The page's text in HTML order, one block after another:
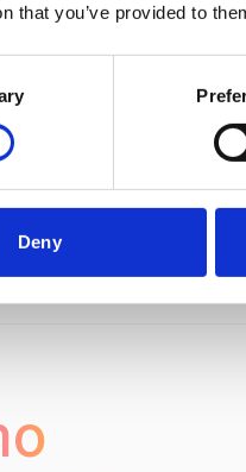
that you’ve provided to
Deny
What is the
What is the salary